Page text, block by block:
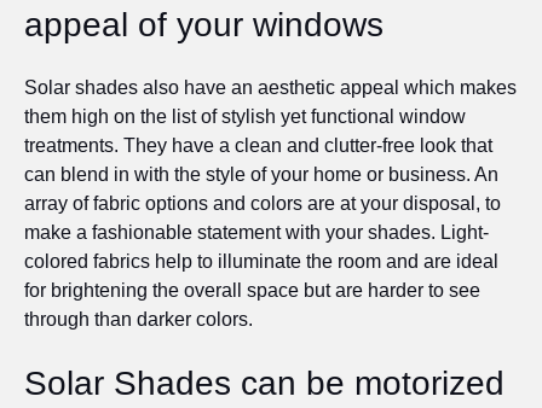
appeal of your windows
Solar shades also have an aesthetic appeal which makes
them high on the list of stylish yet functional window
treatments. They have a clean and clutter-free look that
can blend in with the style of your home or business. An
array of fabric options and colors are at your disposal, to
make a fashionable statement with your shades. Light-
colored fabrics help to illuminate the room and are ideal
for brightening the overall space but are harder to see
through than darker colors.
Solar Shades can be motorized